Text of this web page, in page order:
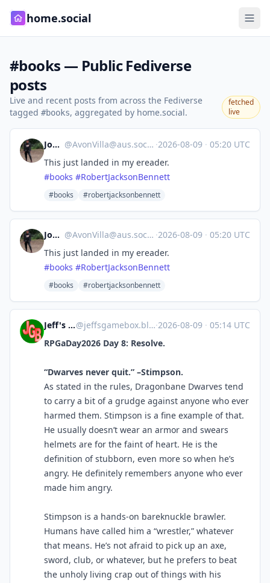
home.social
#books — Public Fediverse
posts
Live and recent posts from across the Fediverse
tagged #books, aggregated by home.social.
fetched
live
Jon F @AvonVilla@aus.social ·2026-08-09 · 05:20 UTC
This just landed in my ereader.
#books #RobertJacksonBennett
#books #robertjacksonbennett
Jon F @AvonVilla@aus.social ·2026-08-09 · 05:20 UTC
This just landed in my ereader.
#books #RobertJacksonBennett
#books #robertjacksonbennett
Jeff's Game Box@jeffsgamebox.blog@jeffsgamebox.blog ·2026-08-09 · 05:14 UTC
RPGaDay2026 Day 8: Resolve.
“Dwarves never quit.” –Stimpson.
As stated in the rules, Dragonbane Dwarves tend
to carry a bit of a grudge against anyone who ever
harmed them. Stimpson is a fine example of that.
He usually doesn’t wear an armor and swears
helmets are for the faint of heart. He is the
definition of stubborn, even more so when he’s
angry. He definitely remembers anyone who ever
made him angry.
Stimpson is a hands-on bareknuckle brawler.
Humans have called him a “wrestler,” whatever
that means. He’s not afraid to pick up an axe,
sword, club, or whatever, but he prefers to beat
the unholy living crap out of things with his